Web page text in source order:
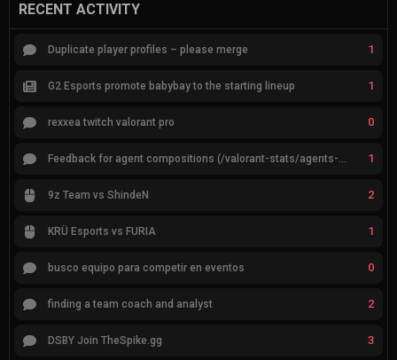
RECENT ACTIVITY
Duplicate player profiles – please merge 1
G2 Esports promote babybay to the starting lineup 1
rexxea twitch valorant pro 0
Feedback for agent compositions (/valorant-stats/agents-compositions) 1
9z Team vs ShindeN 2
KRÜ Esports vs FURIA 1
busco equipo para competir en eventos 0
finding a team coach and analyst 2
DSBY Join TheSpike.gg 3